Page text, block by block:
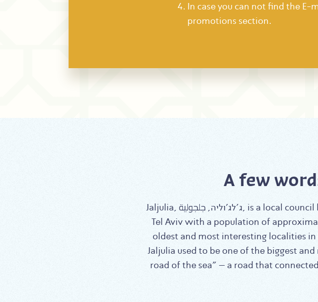
In case you can not find the E-
promotions section.
A few
Jaljulia, ג’לג’וליה, جلجولية, is a local council located in the center of Israel, 26 km northeast of
Tel Aviv with a population of
oldest and most interesting localities
Jaljulia used to be one of the biggest
road of the sea” – a road that